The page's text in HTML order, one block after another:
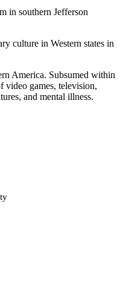
in southern Jefferson
culture in Western states in
America. Subsumed within
video games, television,
and mental illness.